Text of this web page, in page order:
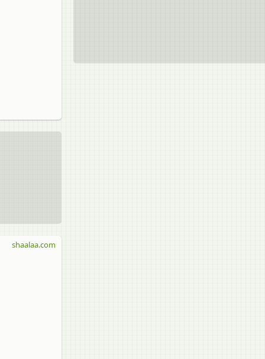
shaalaa.com